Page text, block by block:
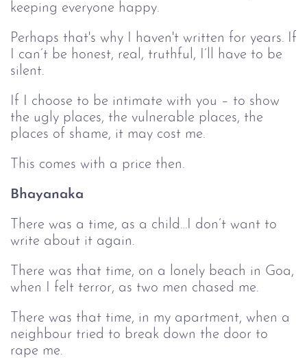
keeping everyone happy.
Perhaps that's why I haven't written for years. If
I can’t be honest, real, truthful, I’ll have to be
silent.
If I choose to be intimate with you – to show
the ugly places, the vulnerable places, the
places of shame, it may cost me.
This comes with a price then.
Bhayanaka
There was a time, as a child…I don’t want to
write about it again.
There was that time, on a lonely beach in Goa,
when I felt terror, as two men chased me.
There was that time, in my apartment, when a
neighbour tried to break down the door to
rape me.